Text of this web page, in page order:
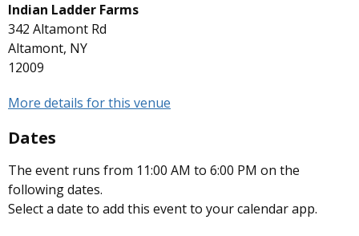
Indian Ladder Farms
342 Altamont Rd
Altamont, NY
12009
More details for this venue
Dates
The event runs from 11:00 AM to 6:00 PM on the
following dates.
Select a date to add this event to your calendar app.